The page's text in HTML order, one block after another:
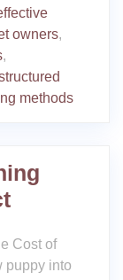
owners,
,
methods
Cost of
puppy into